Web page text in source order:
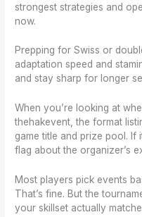
strongest strategies and
now.
Prepping for Swiss or
adaptation speed and
and stay sharp for longer
When you’re looking at
thehakevent, the format
game title and prize pool. If
flag about the organizer’s
Most players pick events
That’s fine. But the
your skillset actually